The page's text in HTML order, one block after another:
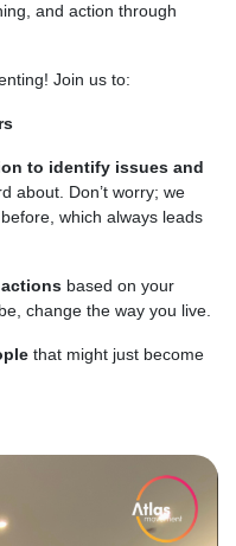
and action through
Join us to:
to identify issues and
about. Don’t worry; we
which always leads
based on your
change the way you live.
that might just become